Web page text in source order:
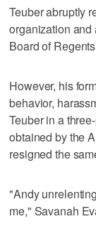
Teuber abruptly
organization and
Board of
However, his
behavior,
Teuber in a
obtained by the
resigned the
"Andy
me," Savanah